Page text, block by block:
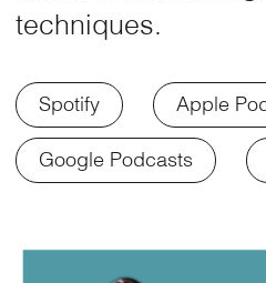
techniques.
Spotify
Apple
Google Podcasts